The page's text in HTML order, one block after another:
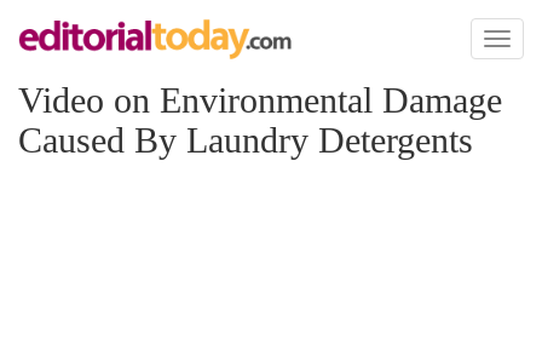
Toggle
Video on Environmental Damage
Caused By Laundry Detergents